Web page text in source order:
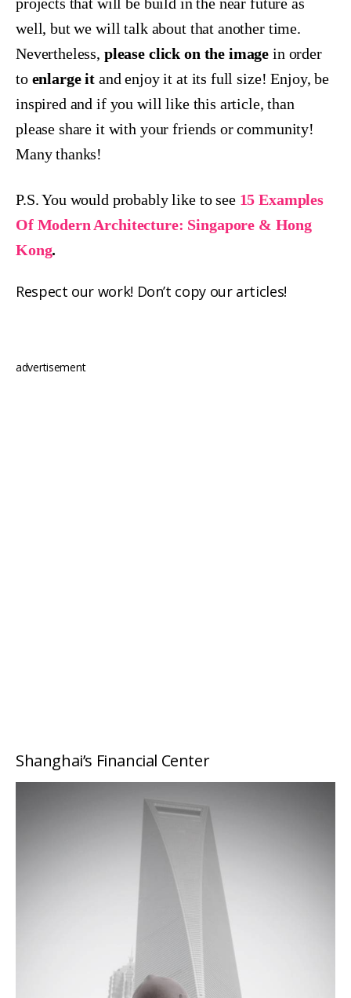
well, but we will talk about that another time.
Nevertheless, please click on the image in order
to enlarge it and enjoy it at its full size! Enjoy, be
inspired and if you will like this article, than
please share it with your friends or community!
Many thanks!
P.S. You would probably like to see 15 Examples
Of Modern Architecture: Singapore & Hong
Kong.
Respect our work! Don’t copy our articles!
advertisement
Shanghai’s Financial Center